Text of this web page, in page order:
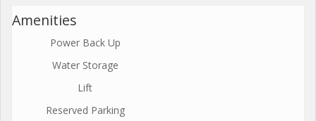
Amenities
Power Back Up
Water Storage
Lift
Reserved Parking